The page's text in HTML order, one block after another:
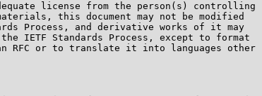
license from the person(s) controlling
this document may not be modified
Process, and derivative works of it may
IETF Standards Process, except to format
RFC or to translate it into languages other